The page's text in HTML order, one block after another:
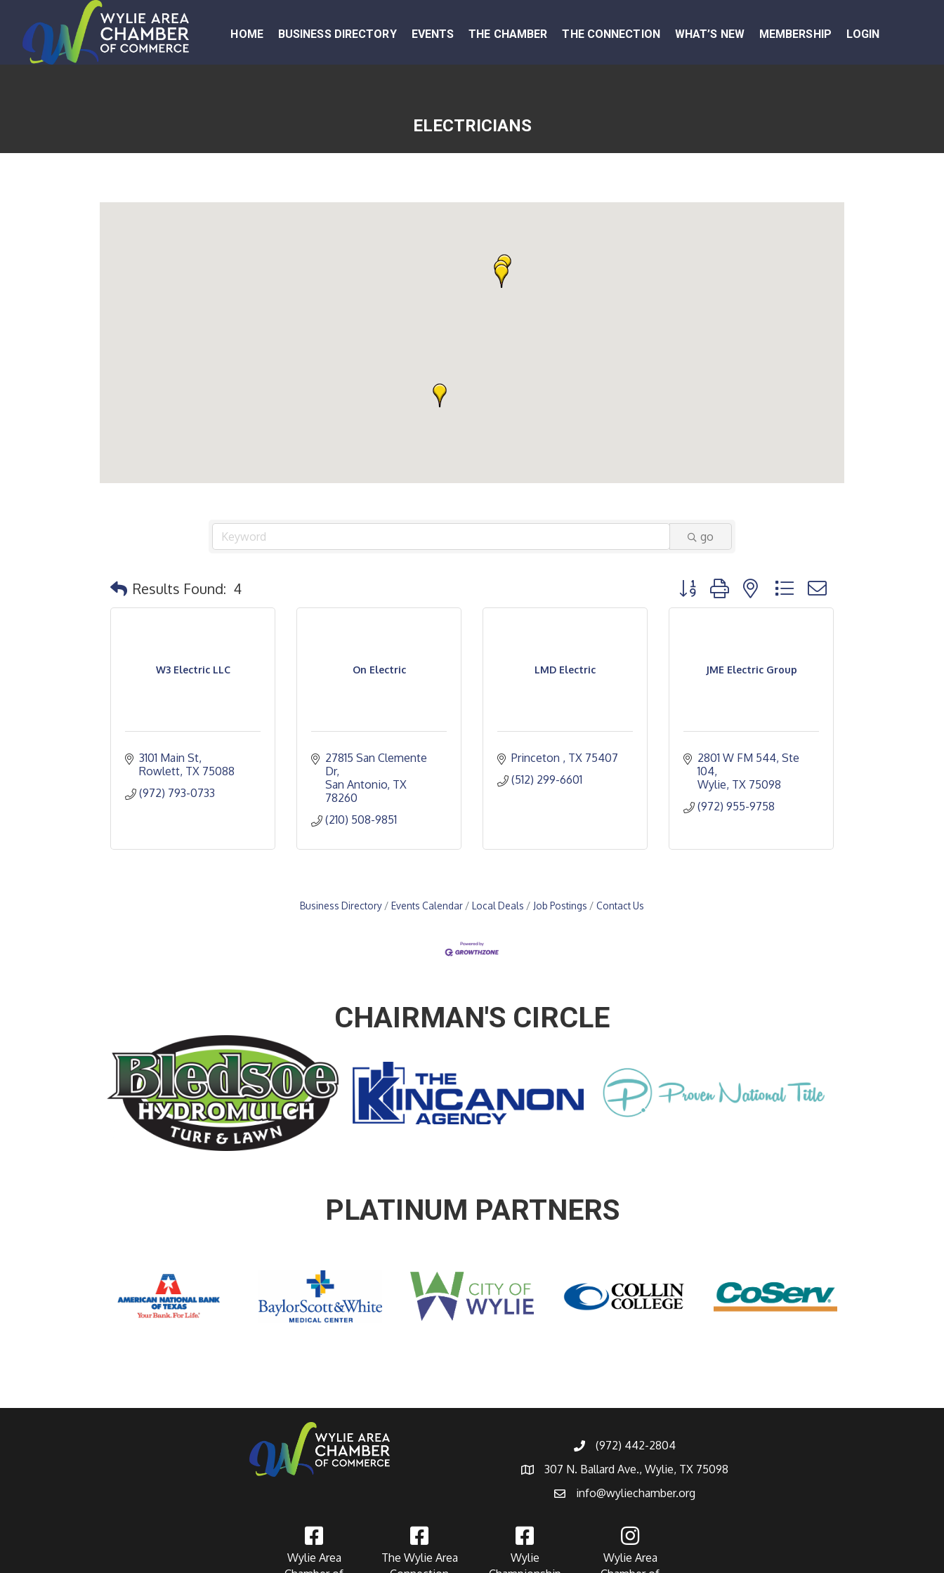
HOME BUSINESS DIRECTORY EVENTS THE CHAMBER THE CONNECTION WHAT’S NEW MEMBERSHIP LOGIN
ELECTRICIANS
go
Results Found: 4 Button group with nested dropdown
W3 Electric LLC
3101 Main St
Rowlett TX 75088
(972) 793-0733
On Electric
27815 San Clemente
Dr
San Antonio TX
78260
(210) 508-9851
LMD Electric
Princeton TX 75407
(512) 299-6601
JME Electric Group
2801 W FM 544, Ste
104
Wylie TX 75098
(972) 955-9758
Business Directory Events Calendar Local Deals Job Postings Contact Us
CHAIRMAN'S CIRCLE
PLATINUM PARTNERS
(972) 442-2804
307 N. Ballard Ave., Wylie, TX 75098
info@wyliechamber.org
Wylie Area
The Wylie Area
Wylie
Wylie Area